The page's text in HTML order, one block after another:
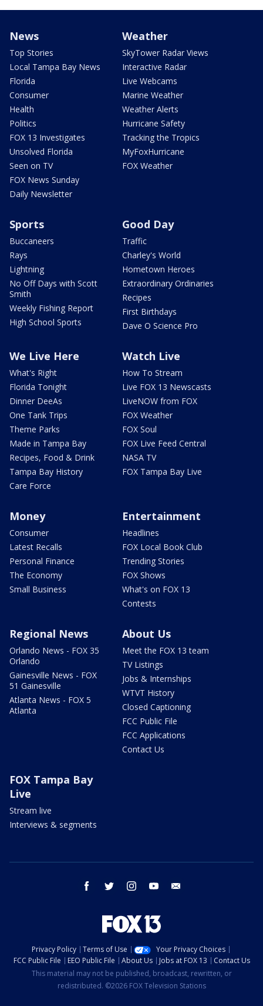
News
Top Stories
Local Tampa Bay News
Florida
Consumer
Health
Politics
FOX 13 Investigates
Unsolved Florida
Seen on TV
FOX News Sunday
Daily Newsletter
Weather
SkyTower Radar Views
Interactive Radar
Live Webcams
Marine Weather
Weather Alerts
Hurricane Safety
Tracking the Tropics
MyFoxHurricane
FOX Weather
Sports
Buccaneers
Rays
Lightning
No Off Days with Scott
Smith
Weekly Fishing Report
High School Sports
Good Day
Traffic
Charley's World
Hometown Heroes
Extraordinary Ordinaries
Recipes
First Birthdays
Dave O Science Pro
We Live Here
What's Right
Florida Tonight
Dinner DeeAs
One Tank Trips
Theme Parks
Made in Tampa Bay
Recipes, Food & Drink
Tampa Bay History
Care Force
Watch Live
How To Stream
Live FOX 13 Newscasts
LiveNOW from FOX
FOX Weather
FOX Soul
FOX Live Feed Central
NASA TV
FOX Tampa Bay Live
Money
Consumer
Latest Recalls
Personal Finance
The Economy
Small Business
Entertainment
Headlines
FOX Local Book Club
Trending Stories
FOX Shows
What's on FOX 13
Contests
Regional News
Orlando News - FOX 35
Orlando
Gainesville News - FOX
51 Gainesville
Atlanta News - FOX 5
Atlanta
About Us
Meet the FOX 13 team
TV Listings
Jobs & Internships
WTVT History
Closed Captioning
FCC Public File
FCC Applications
Contact Us
FOX Tampa Bay
Live
Stream live
Interviews & segments
facebook twitter instagram youtube
Privacy Policy Terms of Use
Your Privacy Choices
FCC Public File
EEO Public File About Us Jobs at FOX 13
Contact Us
This material may not be published, broadcast, rewritten, or
redistributed. ©2026 FOX Television Stations